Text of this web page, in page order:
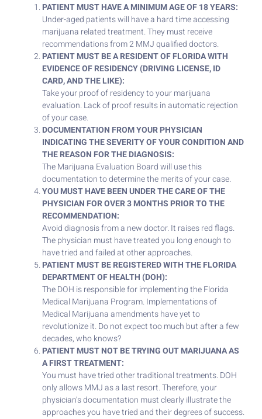
PATIENT MUST HAVE A MINIMUM AGE OF 18 YEARS:
Under-aged patients will have a hard time accessing
marijuana related treatment. They must receive
recommendations from 2 MMJ qualified doctors.
PATIENT MUST BE A RESIDENT OF FLORIDA WITH
EVIDENCE OF RESIDENCY (DRIVING LICENSE, ID
CARD, AND THE LIKE):
Take your proof of residency to your marijuana
evaluation. Lack of proof results in automatic rejection
of your case.
DOCUMENTATION FROM YOUR PHYSICIAN
INDICATING THE SEVERITY OF YOUR CONDITION AND
THE REASON FOR THE DIAGNOSIS:
The Marijuana Evaluation Board will use this
documentation to determine the merits of your case.
YOU MUST HAVE BEEN UNDER THE CARE OF THE
PHYSICIAN FOR OVER 3 MONTHS PRIOR TO THE
RECOMMENDATION:
Avoid diagnosis from a new doctor. It raises red flags.
The physician must have treated you long enough to
have tried and failed at other approaches.
PATIENT MUST BE REGISTERED WITH THE FLORIDA
DEPARTMENT OF HEALTH (DOH):
The DOH is responsible for implementing the Florida
Medical Marijuana Program. Implementations of
Medical Marijuana amendments have yet to
revolutionize it. Do not expect too much but after a few
decades, who knows?
PATIENT MUST NOT BE TRYING OUT MARIJUANA AS
A FIRST TREATMENT:
You must have tried other traditional treatments. DOH
only allows MMJ as a last resort. Therefore, your
physician’s documentation must clearly illustrate the
approaches you have tried and their degrees of success.